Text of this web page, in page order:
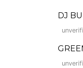
DJ